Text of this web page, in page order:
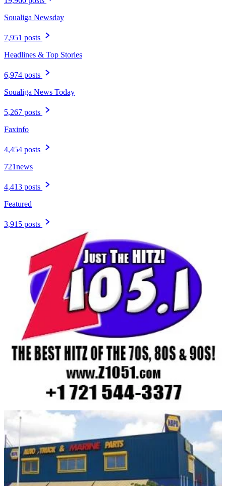
Soualiga Newsday
7,951 posts
Headlines & Top Stories
6,974 posts
Soualiga News Today
5,267 posts
Faxinfo
4,454 posts
721news
4,413 posts
Featured
3,915 posts